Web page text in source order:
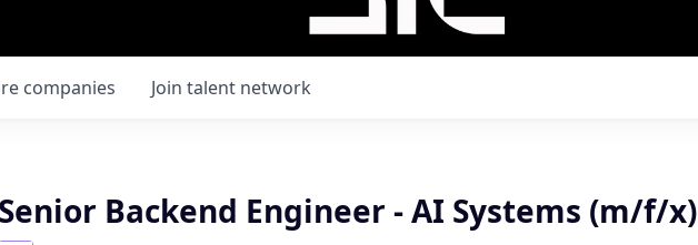
companies Join talent network
Senior Backend Engineer - AI Systems (m/f/x)